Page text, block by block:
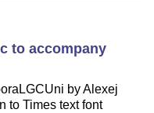
to accompany
by Alexej
to Times text font